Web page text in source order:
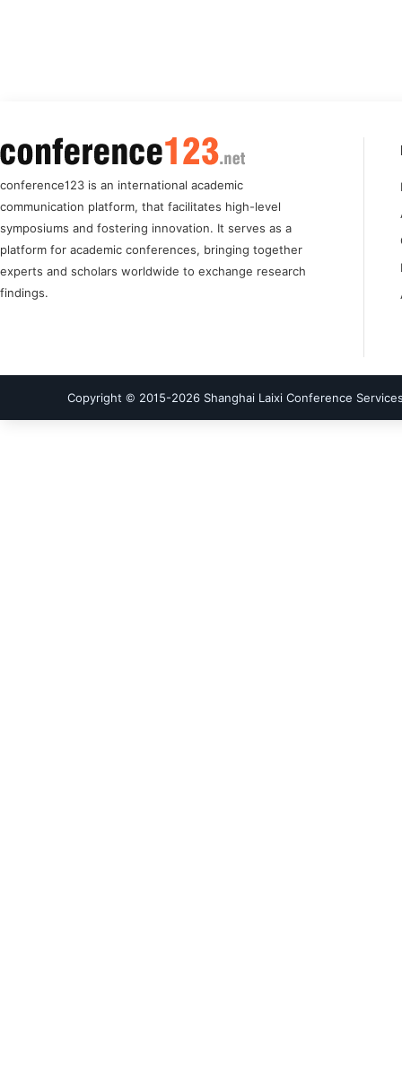
conference123 is an international academic
communication platform, that facilitates high-level
symposiums and fostering innovation. It serves as a
platform for academic conferences, bringing together
experts and scholars worldwide to exchange research
findings.
Copyright © 2015-2026 Shanghai Laixi Conference